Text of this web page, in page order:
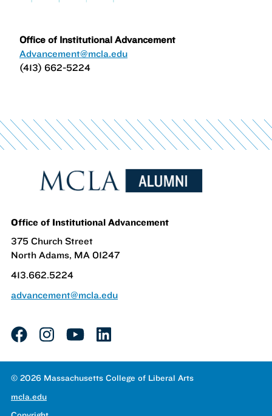
Office of Institutional Advancement
Advancement@mcla.edu
(413) 662-5224
Office of Institutional Advancement
375 Church Street
North Adams, MA 01247
413.662.5224
advancement@mcla.edu
facebook
instagram
youtubelinkedin
© 2026 Massachusetts College of Liberal Arts
mcla.edu